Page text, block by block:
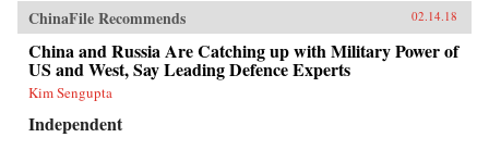
ChinaFile Recommends 02.14.18
China and Russia Are Catching up with Military Power of
US and West, Say Leading Defence Experts
Kim Sengupta
Independent